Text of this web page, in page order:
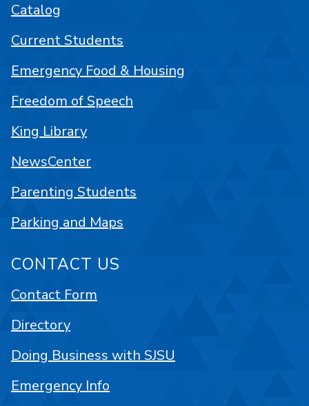
Catalog
Current Students
Emergency Food & Housing
Freedom of Speech
King Library
NewsCenter
Parenting Students
Parking and Maps
CONTACT US
Contact Form
Directory
Doing Business with SJSU
Emergency Info